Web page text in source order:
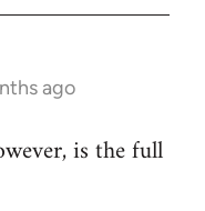
ago
is the full